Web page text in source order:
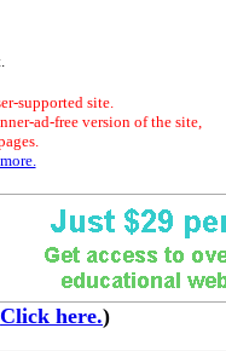
supported site.
ad-free version of the site,
Click here.)